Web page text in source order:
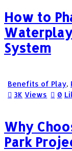
How to
System
Benefits of Play,
3K Views 0
Why
Park